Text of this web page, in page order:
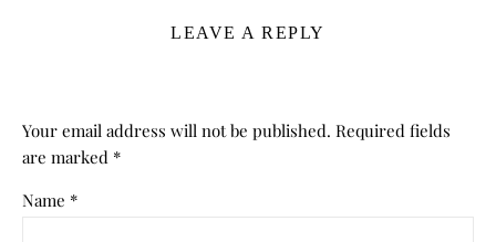
LEAVE A REPLY
Your email address will not be published. Required fields
are marked *
Name *